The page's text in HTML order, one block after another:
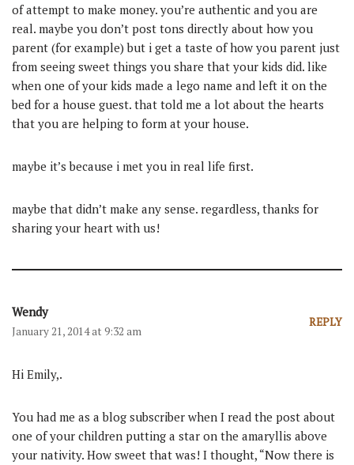
of attempt to make money. you’re authentic and you are
real. maybe you don’t post tons directly about how you
parent (for example) but i get a taste of how you parent just
from seeing sweet things you share that your kids did. like
when one of your kids made a lego name and left it on the
bed for a house guest. that told me a lot about the hearts
that you are helping to form at your house.
maybe it’s because i met you in real life first.
maybe that didn’t make any sense. regardless, thanks for
sharing your heart with us!
Wendy
January 21, 2014 at 9:32 am
REPLY
Hi Emily,.
You had me as a blog subscriber when I read the post about
one of your children putting a star on the amaryllis above
your nativity. How sweet that was! I thought, “Now there is